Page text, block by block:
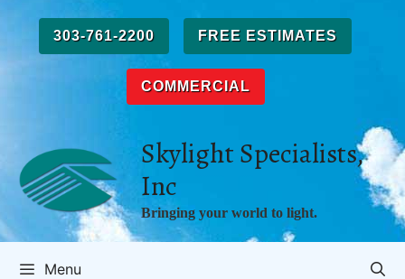
content
303-761-2200 FREE ESTIMATES
COMMERCIAL
Skylight Specialists,
Inc
Bringing your world to light.
Menu